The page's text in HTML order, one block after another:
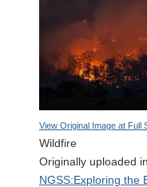
View Original Image at Full
Wildfire
Originally uploaded in
NGSS:Exploring the